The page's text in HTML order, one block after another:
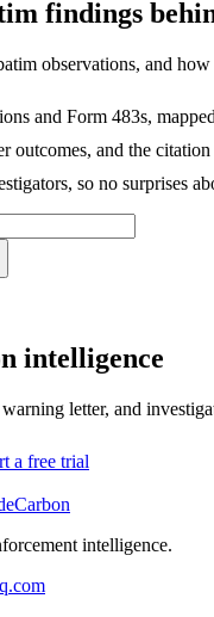
findings
observations, and
and Form 483s,
outcomes, and the
so no surprises
intelligence
letter, and
a free trial
intelligence.